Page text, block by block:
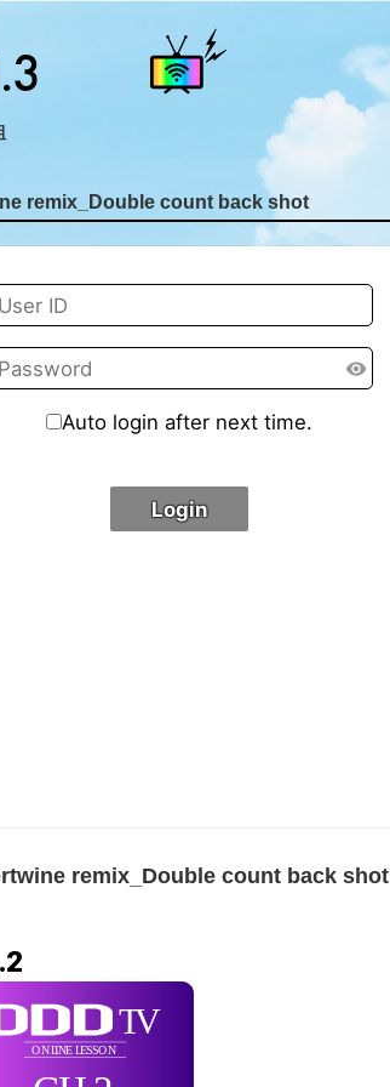
remix_Double count back shot
remix_Double count back shot